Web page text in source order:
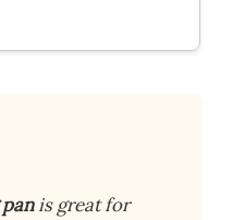
is great for